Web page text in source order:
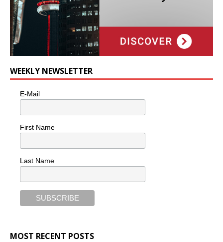
WEEKLY NEWSLETTER
E-Mail
First Name
Last Name
MOST RECENT POSTS